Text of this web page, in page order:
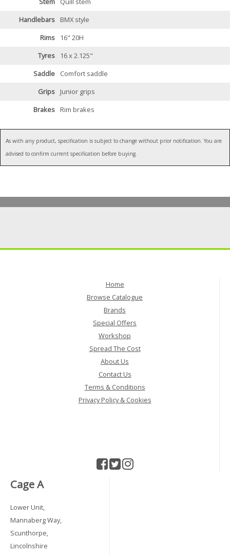
Handlebars
BMX style
Rims
16" 20H
Tyres
16 x 2.125"
Saddle
Comfort saddle
Grips
Junior grips
Brakes
Rim brakes
As with any product, specification is subject to change without prior notification. You are
advised to confirm current specification before buying.
Home
Browse Catalogue
Brands
Special Offers
Workshop
Spread The Cost
About Us
Contact Us
Terms & Conditions
Privacy Policy & Cookies
Cage A
Lower Unit,
Mannaberg Way,
Scunthorpe,
Lincolnshire